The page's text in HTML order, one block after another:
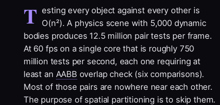
T esting every object against every other is
O(n²). A physics scene with 5,000 dynamic
bodies produces 12.5 million pair tests per frame.
At 60 fps on a single core that is roughly 750
million tests per second, each one requiring at
least an AABB overlap check (six comparisons).
Most of those pairs are nowhere near each other.
The purpose of spatial partitioning is to skip them.